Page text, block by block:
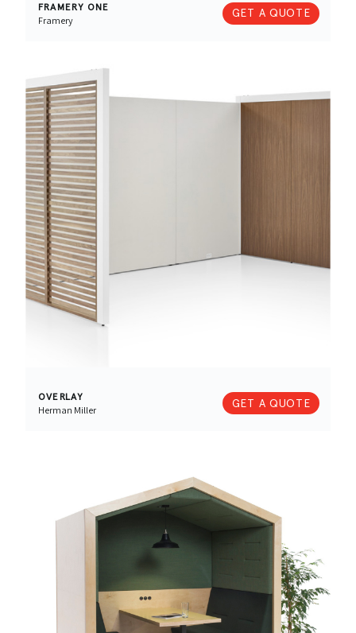
FRAMERY ONE
Framery
GET A QUOTE
OVERLAY
Herman Miller
GET A QUOTE